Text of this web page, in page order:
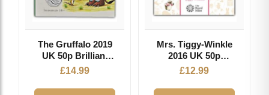
The Gruffalo 2019
UK 50p Brilliant
Uncirculated Coin
£14.99
Mrs. Tiggy-Winkle
2016 UK 50p
Brilliant
£12.99